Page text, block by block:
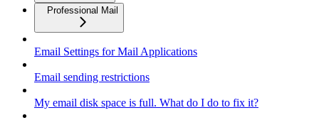
Professional Mail
Email Settings for Mail Applications
Email sending restrictions
My email disk space is full. What do I do to fix it?